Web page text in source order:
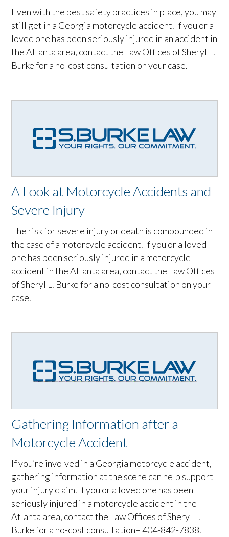
Even with the best safety practices in place, you may
still get in a Georgia motorcycle accident. If you or a
loved one has been seriously injured in an accident in
the Atlanta area, contact the Law Offices of Sheryl L.
Burke for a no-cost consultation on your case.
A Look at Motorcycle Accidents and
Severe Injury
The risk for severe injury or death is compounded in
the case of a motorcycle accident. If you or a loved
one has been seriously injured in a motorcycle
accident in the Atlanta area, contact the Law Offices
of Sheryl L. Burke for a no-cost consultation on your
case.
Gathering Information after a
Motorcycle Accident
If you’re involved in a Georgia motorcycle accident,
gathering information at the scene can help support
your injury claim. If you or a loved one has been
seriously injured in a motorcycle accident in the
Atlanta area, contact the Law Offices of Sheryl L.
Burke for a no-cost consultation– 404-842-7838.